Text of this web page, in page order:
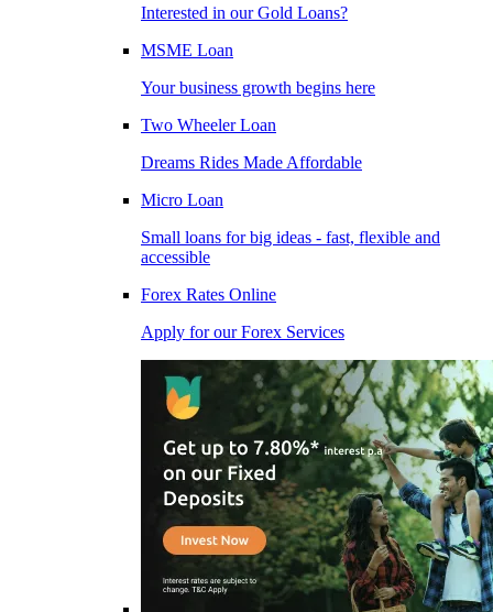
Interested in our Gold Loans?
MSME Loan
Your business growth begins here
Two Wheeler Loan
Dreams Rides Made Affordable
Micro Loan
Small loans for big ideas - fast, flexible and
accessible
Forex Rates Online
Apply for our Forex Services